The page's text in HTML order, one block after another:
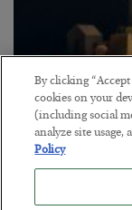
The
BYADAM SHARP
POSTED JULY 28,
The quiet yet
By clicking
cookies on your
(including social
analyze site
Policy